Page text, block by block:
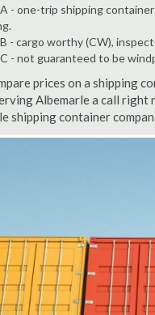
- one-trip shipping
- cargo worthy (CW),
- not guaranteed to be
prices on a shipping
Albemarle a call
shipping container